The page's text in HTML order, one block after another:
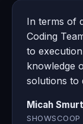
In terms of
Coding
to
knowledge
solutions to
Micah
SHOWSCOOP